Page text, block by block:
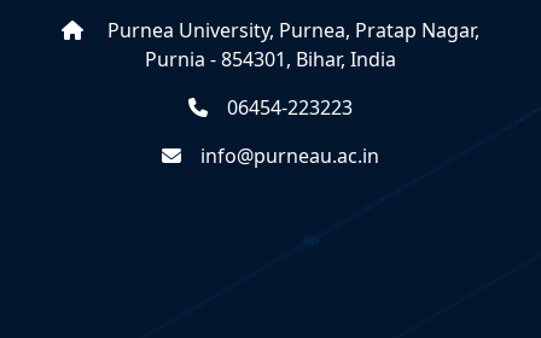
Purnea University, Purnea, Pratap Nagar,
Purnia - 854301, Bihar, India
06454-223223
info@purneau.ac.in